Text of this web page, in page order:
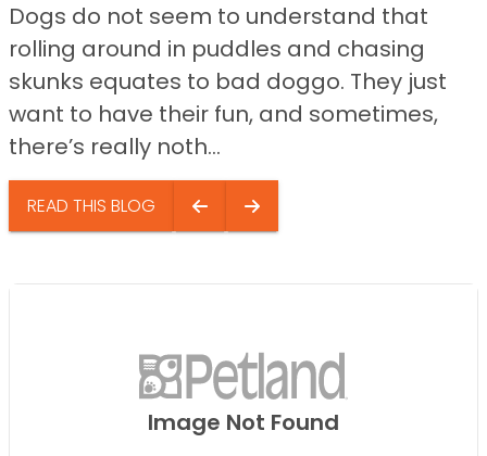
Dogs do not seem to understand that
rolling around in puddles and chasing
skunks equates to bad doggo. They just
want to have their fun, and sometimes,
there’s really noth...
READ THIS BLOG
Image Not Found